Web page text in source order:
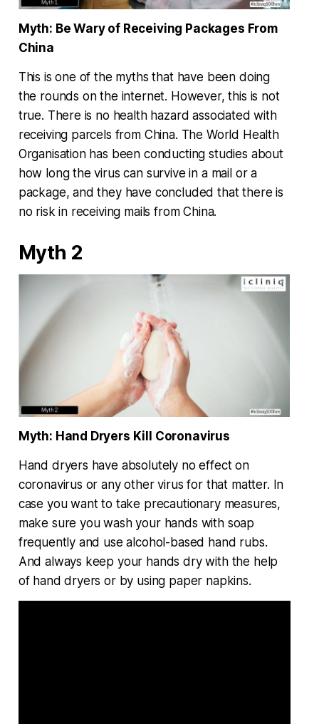
Myth: Be Wary of Receiving Packages From
China
This is one of the myths that have been doing
the rounds on the internet. However, this is not
true. There is no health hazard associated with
receiving parcels from China. The World Health
Organisation has been conducting studies about
how long the virus can survive in a mail or a
package, and they have concluded that there is
no risk in receiving mails from China.
Myth 2
Myth: Hand Dryers Kill Coronavirus
Hand dryers have absolutely no effect on
coronavirus or any other virus for that matter. In
case you want to take precautionary measures,
make sure you wash your hands with soap
frequently and use alcohol-based hand rubs.
And always keep your hands dry with the help
of hand dryers or by using paper napkins.